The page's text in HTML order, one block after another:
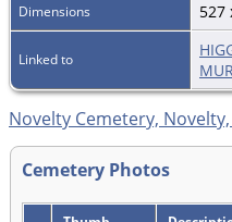
Dimensions 527
Linked to
Novelty Cemetery,
Cemetery Photos